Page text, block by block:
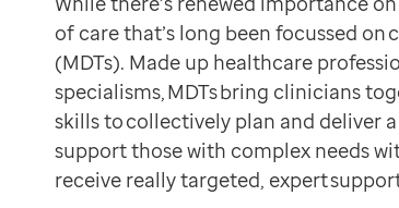
Articles
Newsletters
Events
Contact us
Help Centre
Data sharing
By giving all clinicians access to the same
make more informed decisions: everyone
reduce repetition of tasks and questions:
save time: there’s no longer any need to
get the most from each other: with
Cross-organisational tasks and electronic
of care that’s long been focussed
(MDTs). Made up healthcare
specialisms, MDTs bring clinicians
skills to collectively plan and deliver
support those with complex needs
receive really targeted, expert